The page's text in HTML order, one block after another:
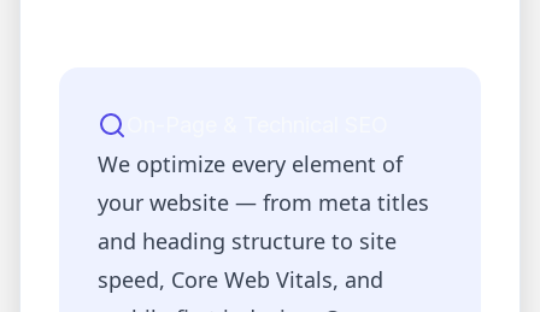
We optimize every element of
your website — from meta titles
and heading structure to site
speed, Core Web Vitals, and